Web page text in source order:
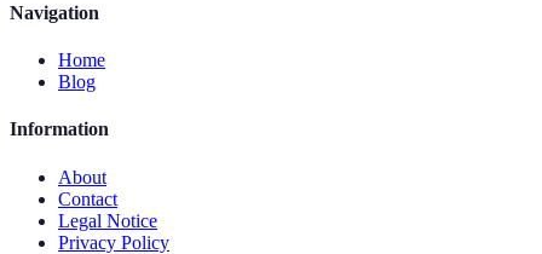
Navigation
Home
Blog
Information
About
Contact
Legal Notice
Privacy Policy